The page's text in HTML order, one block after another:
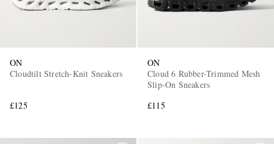
ON
Cloudtilt Stretch-Knit Sneakers
£125
ON
Cloud 6 Rubber-Trimmed Mesh
Slip-On Sneakers
£115